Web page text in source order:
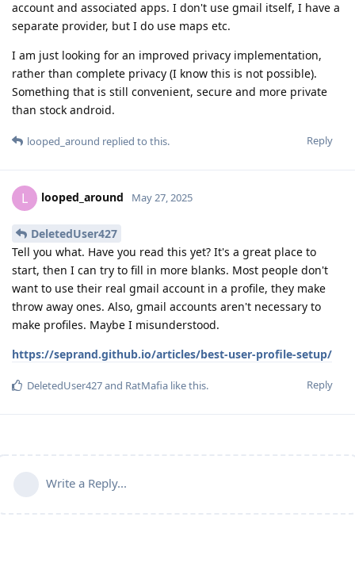
account and associated apps. I don't use gmail itself, I have a
separate provider, but I do use maps etc.
I am just looking for an improved privacy implementation,
rather than complete privacy (I know this is not possible).
Something that is still convenient, secure and more private
than stock android.
Reply
looped_around replied to this.
L looped_around May 27, 2025
DeletedUser427
Tell you what. Have you read this yet? It's a great place to
start, then I can try to fill in more blanks. Most people don't
want to use their real gmail account in a profile, they make
throw away ones. Also, gmail accounts aren't necessary to
make profiles. Maybe I misunderstood.
https://seprand.github.io/articles/best-user-profile-setup/
Reply
DeletedUser427and RatMafia like this.
Write a Reply...